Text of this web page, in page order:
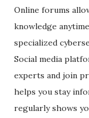
Online forums
knowledge
specialized
Social media
experts and join
helps you stay
regularly shows